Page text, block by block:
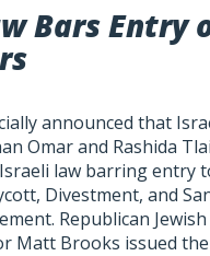
Bars Entry
announced that
Omar and Rashida
law barring entry
Divestment, and
Republican
Matt Brooks issued